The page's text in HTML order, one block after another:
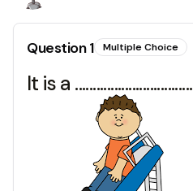
Question1 Multiple Choice
It is a .................................